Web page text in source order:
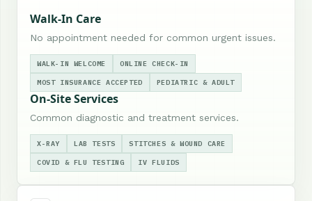
Walk-In Care
No appointment needed for common urgent issues.
WALK-IN WELCOME ONLINE CHECK-IN
MOST INSURANCE ACCEPTED PEDIATRIC & ADULT
On-Site Services
Common diagnostic and treatment services.
X-RAY LAB TESTS STITCHES & WOUND CARE
COVID & FLU TESTING IV FLUIDS